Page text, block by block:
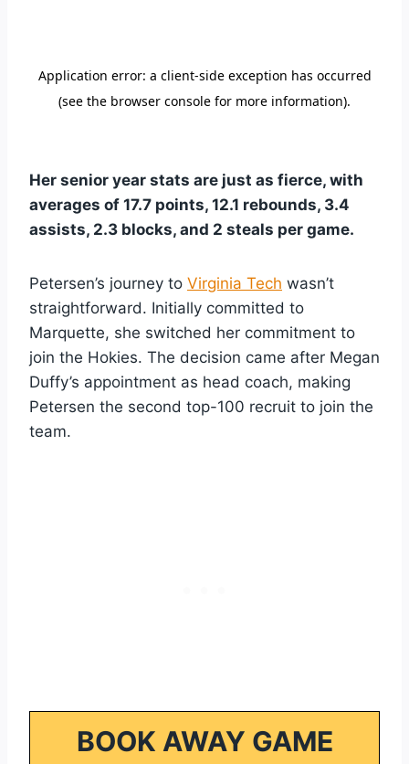
Her senior year stats are just as fierce, with
averages of 17.7 points, 12.1 rebounds, 3.4
assists, 2.3 blocks, and 2 steals per game.
Petersen’s journey to Virginia Tech wasn’t
straightforward. Initially committed to
Marquette, she switched her commitment to
join the Hokies. The decision came after Megan
Duffy’s appointment as head coach, making
Petersen the second top-100 recruit to join the
team.
BOOK AWAY GAME